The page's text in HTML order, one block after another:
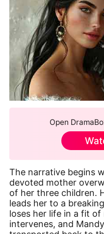
Open
The narrative begins
devoted mother
of her three children.
leads her to a
loses her life in a fit
intervenes, and